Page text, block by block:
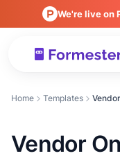
We're live on
Home Templates
Vendor